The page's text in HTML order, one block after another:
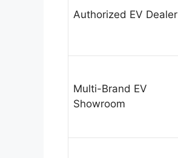
Authorized EV Dealer
Multi-Brand EV
Showroom